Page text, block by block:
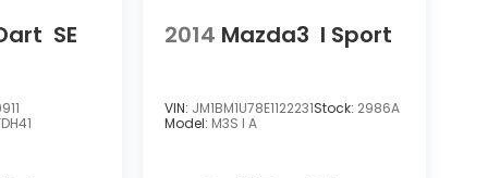
SE 2014 Mazda3 I Sport
VIN: JM1BM1U78E1122231Stock: 2986A
Model: M3S I A